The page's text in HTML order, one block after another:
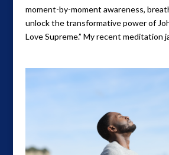
moment-by-moment awareness,
unlock the transformative power of
Love Supreme.” My recent meditation